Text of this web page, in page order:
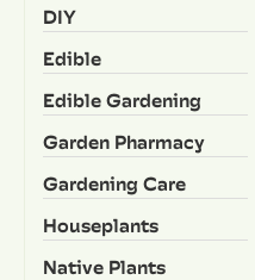
DIY
Edible
Edible Gardening
Garden Pharmacy
Gardening Care
Houseplants
Native Plants